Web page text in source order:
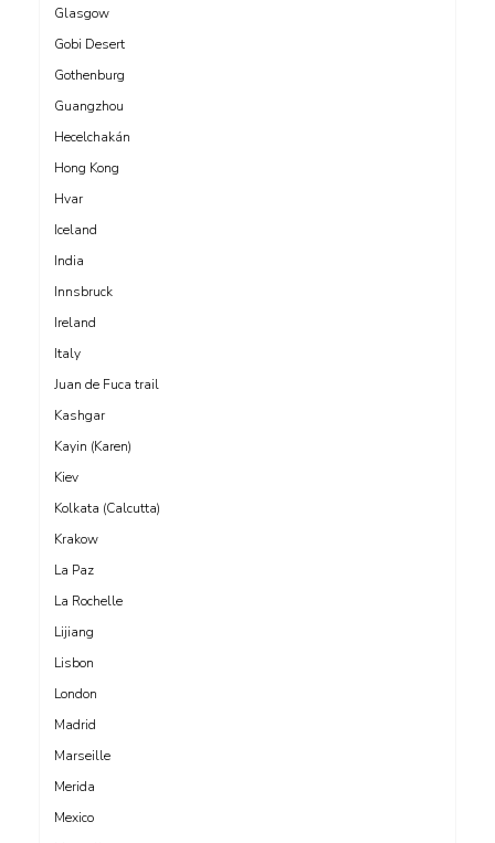
Glasgow
Gobi Desert
Gothenburg
Guangzhou
Hecelchakán
Hong Kong
Hvar
Iceland
India
Innsbruck
Ireland
Italy
Juan de Fuca trail
Kashgar
Kayin (Karen)
Kiev
Kolkata (Calcutta)
Krakow
La Paz
La Rochelle
Lijiang
Lisbon
London
Madrid
Marseille
Merida
Mexico